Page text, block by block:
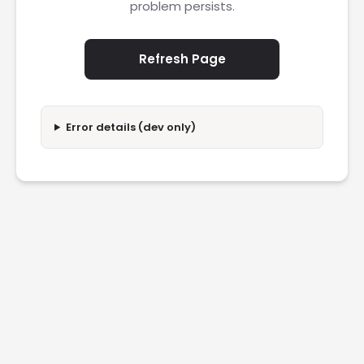
problem persists.
Refresh Page
Error details (dev only)